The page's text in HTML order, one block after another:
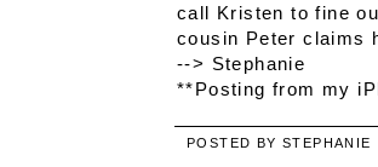
call Kristen to fine
cousin Peter claims
--> Stephanie
**Posting from my
POSTED BYSTEPHANIE